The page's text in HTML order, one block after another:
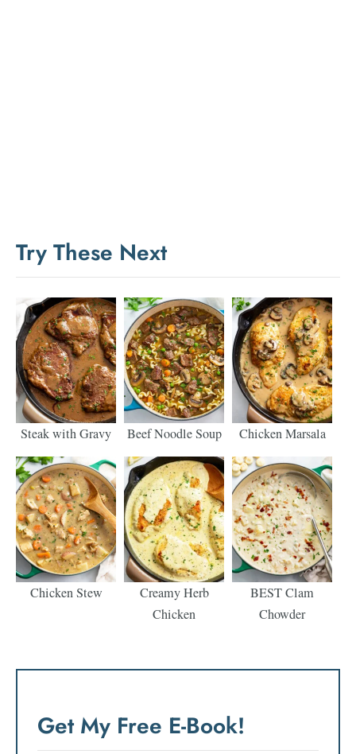
Try These Next
Steak with Gravy Beef Noodle Soup Chicken Marsala
Chicken Stew
Creamy Herb
Chicken
BEST Clam
Chowder
Get My Free E-Book!